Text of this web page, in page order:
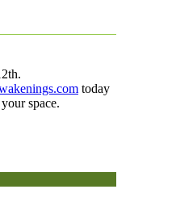
today
space.